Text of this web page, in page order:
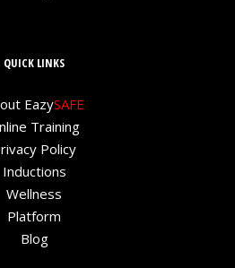
QUICK LINKS
EazySAFE
Training
Policy
Inductions
Wellness
Platform
Blog